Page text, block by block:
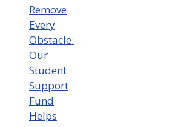
Remove
Every
Obstacle:
Our
Student
Support
Fund
Helps